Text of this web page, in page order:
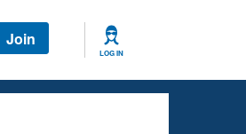
Join
LOG IN